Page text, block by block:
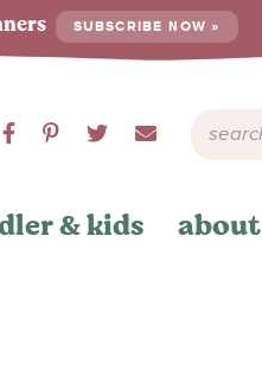
SUBSCRIBE NOW »
& kids about